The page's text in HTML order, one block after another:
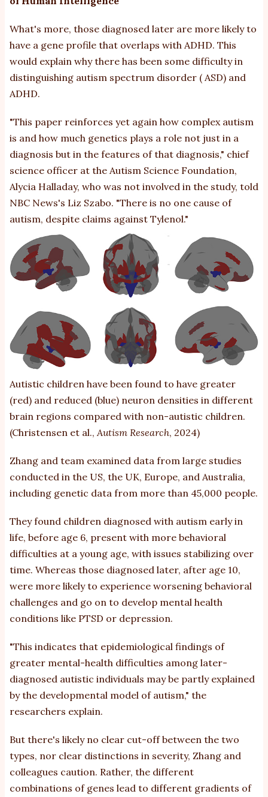
What's more, those diagnosed later are more likely to
have a gene profile that overlaps with ADHD. This
would explain why there has been some difficultyin
distinguishing autism spectrum disorder ( ASD) and
ADHD.
"This paper reinforces yet again how complex autism
is and how much genetics plays a role not just in a
diagnosis but in the features of that diagnosis," chief
science officer at the Autism Science Foundation,
Alycia Halladay, who was not involved in the study, told
NBC News's Liz Szabo. "There is no one cause of
autism, despite claims against Tylenol."
Autistic children have been found to have greater
(red) and reduced (blue) neuron densities in different
brain regions compared with non-autistic children.
(Christensen et al., Autism Research, 2024)
Zhang and team examined data from large studies
conducted in the US, the UK, Europe, and Australia,
including genetic data from more than 45,000 people.
They found children diagnosed with autism early in
life, before age 6, present with more behavioral
difficulties at a young age, with issues stabilizing over
time. Whereas those diagnosed later, after age 10,
were more likely to experience worsening behavioral
challenges and go on to develop mental health
conditions like PTSD or depression.
"This indicates that epidemiological findings of
greater mental-health difficulties among later-
diagnosed autistic individuals may be partly explained
by the developmental model of autism," the
researchers explain.
But there's likely no clear cut-off between the two
types, nor clear distinctions in severity, Zhang and
colleagues caution. Rather, the different
combinations of genes lead to different gradients of